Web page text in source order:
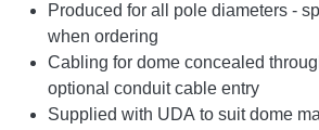
Produced for all pole diameters -
when ordering
Cabling for dome concealed
optional conduit cable entry
Supplied with UDA to suit dome